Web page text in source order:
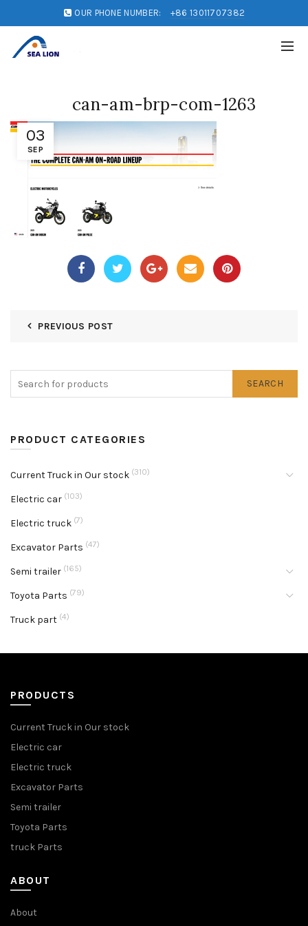
OUR PHONE NUMBER: +86 13011707382
03
SEP
can-am-brp-com-1263
PREVIOUS POST
SEARCH
PRODUCT CATEGORIES
Current Truck in Our stock (310)
Electric car (103)
Electric truck (7)
Excavator Parts (47)
Semi trailer (165)
Toyota Parts (79)
Truck part (4)
PRODUCTS
Current Truck in Our stock
Electric car
Electric truck
Excavator Parts
Semi trailer
Toyota Parts
truck Parts
ABOUT
About